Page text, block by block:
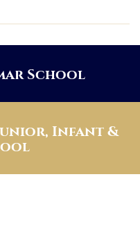
School
Infant &